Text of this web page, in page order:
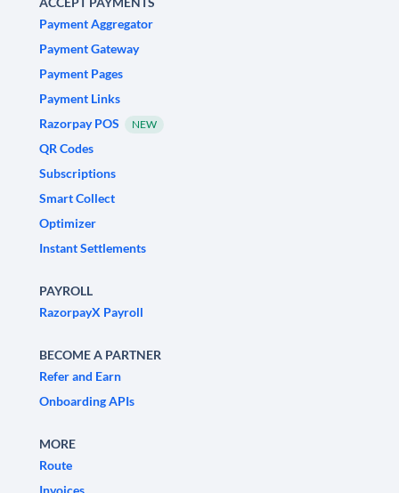
Payment Aggregator
Payment Gateway
Payment Pages
Payment Links
Razorpay POS
NEW
QR Codes
Subscriptions
Smart Collect
Optimizer
Instant Settlements
PAYROLL
RazorpayX Payroll
BECOME A PARTNER
Refer and Earn
Onboarding APIs
MORE
Route
Invoices